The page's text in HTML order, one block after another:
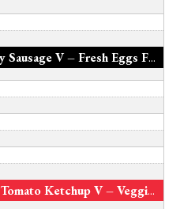
Hash Browns Turkey Sausage V – Fresh Eggs Fresh Pineapple Organic Milk
Tomato Ketchup V – Veggie Bites 4 Veggie Blend Fresh Watermelon